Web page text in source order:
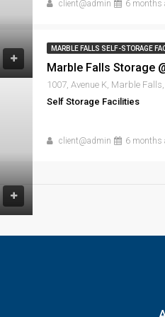
client@admin 6 months
MARBLE FALLS SELF-STORAGE
Self Storage Facilities
client@admin 6 months